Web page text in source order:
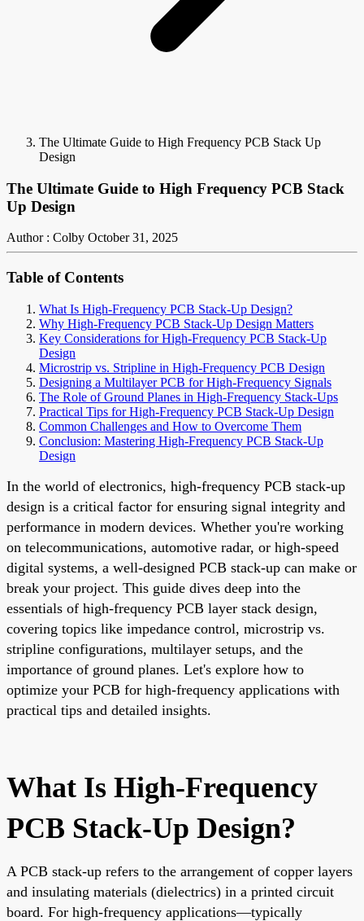
The Ultimate Guide to High Frequency PCB Stack Up
Design
The Ultimate Guide to High Frequency PCB Stack
Up Design
Author : Colby October 31, 2025
Table of Contents
What Is High-Frequency PCB Stack-Up Design?
Why High-Frequency PCB Stack-Up Design Matters
Key Considerations for High-Frequency PCB Stack-Up
Design
Microstrip vs. Stripline in High-Frequency PCB Design
Designing a Multilayer PCB for High-Frequency Signals
The Role of Ground Planes in High-Frequency Stack-Ups
Practical Tips for High-Frequency PCB Stack-Up Design
Common Challenges and How to Overcome Them
Conclusion: Mastering High-Frequency PCB Stack-Up
Design
In the world of electronics, high-frequency PCB stack-up
design is a critical factor for ensuring signal integrity and
performance in modern devices. Whether you're working
on telecommunications, automotive radar, or high-speed
digital systems, a well-designed PCB stack-up can make or
break your project. This guide dives deep into the
essentials of high-frequency PCB layer stack design,
covering topics like impedance control, microstrip vs.
stripline configurations, multilayer setups, and the
importance of ground planes. Let's explore how to
optimize your PCB for high-frequency applications with
practical tips and detailed insights.
What Is High-Frequency
PCB Stack-Up Design?
A PCB stack-up refers to the arrangement of copper layers
and insulating materials (dielectrics) in a printed circuit
board. For high-frequency applications—typically